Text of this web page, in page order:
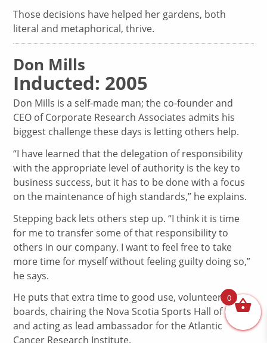
Those decisions have helped her gardens, both
literal and metaphorical, thrive.
Don Mills
Inducted: 2005
Don Mills is a self-made man; the co-founder and
CEO of Corporate Research Associates admits his
biggest challenge these days is letting others help.
“I have learned that the delegation of responsibility
with the appropriate level of authority is the key to
business success, but it has to be done with a focus
on the maintenance of high standards,” he explains.
Stepping back lets others step up. “I think it is time
for me to transfer some of that responsibility to
others in our company. I want to feel free to take
more time for myself without feeling guilty doing so,”
he says.
He puts that extra time to good use, volunteering on
boards, chairing the Nova Scotia Sports Hall of Fame
and acting as lead ambassador for the Atlantic
Cancer Research Institute.
0